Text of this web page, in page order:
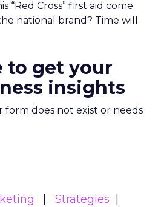
“Red Cross” first aid come
national brand? Time will
to get your
insights
form does not exist or needs
Strategies